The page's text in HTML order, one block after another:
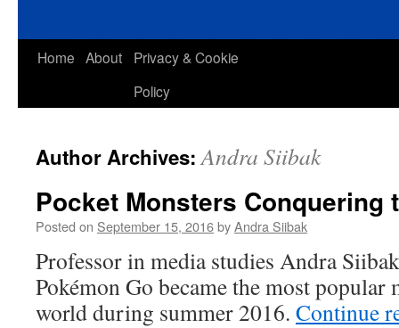
Skip
Home About
Privacy & Cookie
Policy
Author Archives:Andra Siibak
Pocket Monsters Conquering
Posted on September 15, 2016byAndra Siibak
Professor in media studies Andra
Pokémon Go became the most popular
world during summer 2016. Continue